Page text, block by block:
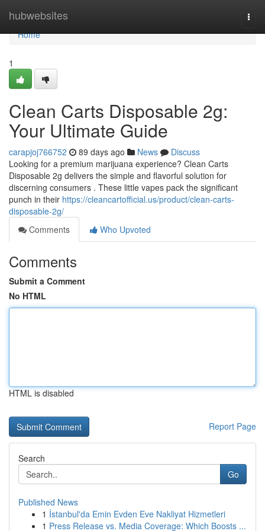
hubwebsites
Home
Home
1
Clean Carts Disposable 2g:
Your Ultimate Guide
carapjoj766752 89 days ago News
Discuss
Looking for a premium marijuana experience? Clean Carts
Disposable 2g delivers the simple and flavorful solution for
discerning consumers . These little vapes pack the significant
punch in their https://cleancartofficial.us/product/clean-carts-
disposable-2g/
Comments
Who Upvoted
Comments
Submit a Comment
No HTML
HTML is disabled
Report Page
Search
Go
Published News
1 İstanbul'da Emin Evden Eve Nakliyat Hizmetleri
1 Press Release vs. Media Coverage: Which Boosts ...